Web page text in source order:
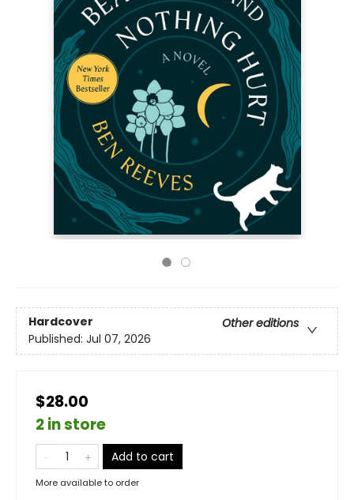
Hardcover
Other editions
Published: Jul 07, 2026
$28.00
2 in store
Add to cart
More available to order